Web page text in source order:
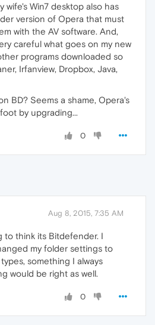
wife's Win7 desktop also has
version of Opera that must
with the AV software. And,
careful what goes on my new
programs downloaded so
Irfanview, Dropbox, Java,
BD? Seems a shame, Opera's
by upgrading...
0
Aug 8, 2015, 7:35 AM
to think its Bitdefender. I
my folder settings to
something I always
would be right as well.
0